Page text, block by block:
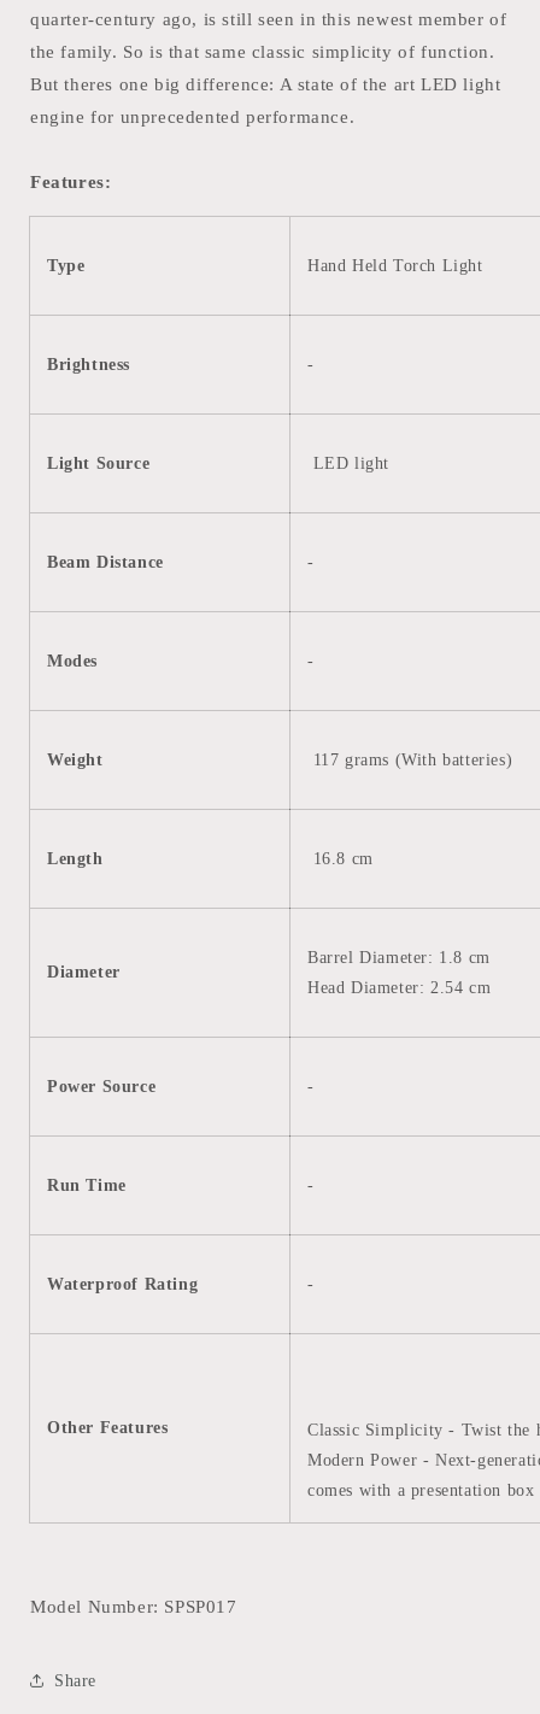
quarter-century ago, is still seen in this newest member of
the family. So is that same classic simplicity of function.
But theres one big difference: A state of the art LED light
engine for unprecedented performance.
Features:
Type Hand Held Torch Light
Brightness -
Light Source LED light
Beam Distance -
Modes -
Weight 117 grams (Withbatteries)
Length 16.8 cm
Diameter
Barrel Diameter: 1.8 cm
Head Diameter: 2.54 cm
Power Source -
Run Time -
Waterproof Rating -
Other Features
Classic Simplicity - Twist the
Modern Power - Next-
comes with a presentation
Model Number: SPSP017
Share